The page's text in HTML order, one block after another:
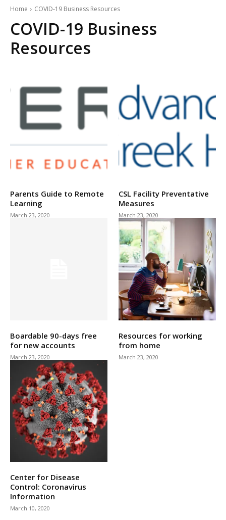
Home COVID-19 Business Resources
COVID-19 Business
Resources
Parents Guide to Remote
Learning
March 23, 2020
CSL Facility Preventative
Measures
March 23, 2020
Boardable 90-days free
for new accounts
March 23, 2020
Resources for working
from home
March 23, 2020
Center for Disease
Control: Coronavirus
Information
March 10, 2020